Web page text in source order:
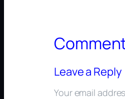
Leave a Reply
Your email